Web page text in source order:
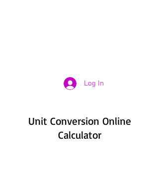
Log In
Unit Conversion Online
Calculator